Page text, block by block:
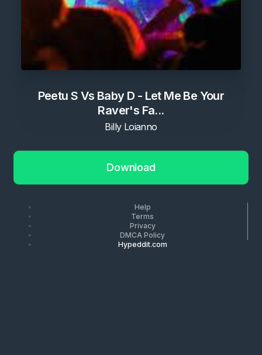
Peetu S Vs Baby D - Let Me Be Your
Raver's Fa...
Billy Loianno
Download
Help
Terms
Privacy
DMCA Policy
Hypeddit.com